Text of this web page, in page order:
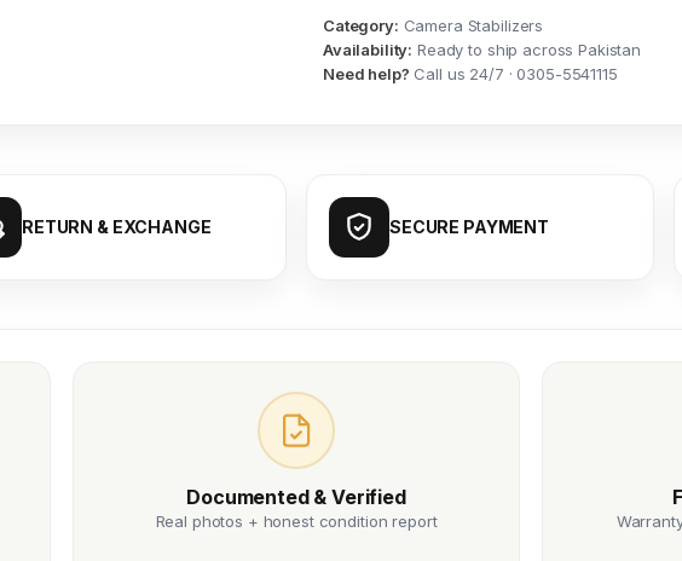
Category: Camera Stabilizers
Availability: Ready to ship across Pakistan
Need help? Call us 24/7 · 0305-5541115
RETURN & EXCHANGE SECURE PAYMENT
Documented & Verified
Real photos + honest condition report